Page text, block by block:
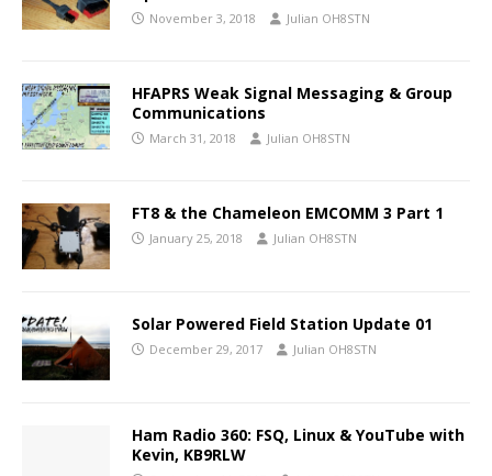
November 3, 2018 Julian OH8STN
HFAPRS Weak Signal Messaging & Group
Communications
March 31, 2018 Julian OH8STN
FT8 & the Chameleon EMCOMM 3 Part 1
January 25, 2018 Julian OH8STN
Solar Powered Field Station Update 01
December 29, 2017 Julian OH8STN
Ham Radio 360: FSQ, Linux & YouTube with
Kevin, KB9RLW